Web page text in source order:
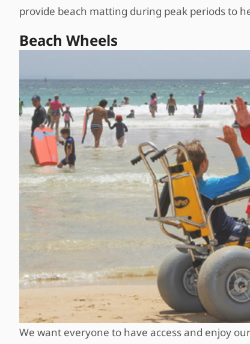
provide beach matting during peak periods to
Beach Wheels
We want everyone to have access and enjoy